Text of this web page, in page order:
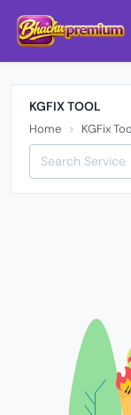
KGFIX TOOL
Home KGFix